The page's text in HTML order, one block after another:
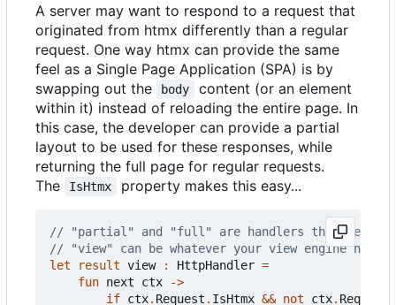
A server may want to respond to a request that
originated from htmx differently than a regular
request. One way htmx can provide the same
feel as a Single Page Application (SPA) is by
swapping out the
body
content (or an element
within it) instead of reloading the entire page. In
this case, the developer can provide a partial
layout to be used for these responses, while
returning the full page for regular requests.
The
IsHtmx property makes this easy...
let result view : HttpHandler =
fun next ctx
->
if ctx. Request . IsHtmx && not ctx. Request